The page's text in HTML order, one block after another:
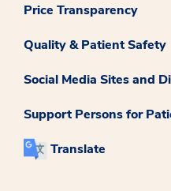
Price Transparency
Quality & Patient Safety
Social Media Sites and
Support Persons for
Translate